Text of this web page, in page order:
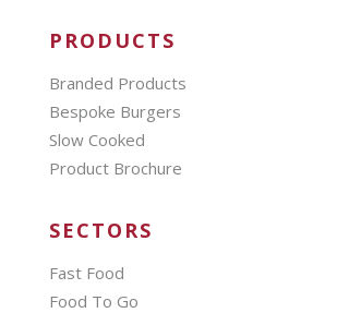
PRODUCTS
Branded Products
Bespoke Burgers
Slow Cooked
Product Brochure
SECTORS
Fast Food
Food To Go